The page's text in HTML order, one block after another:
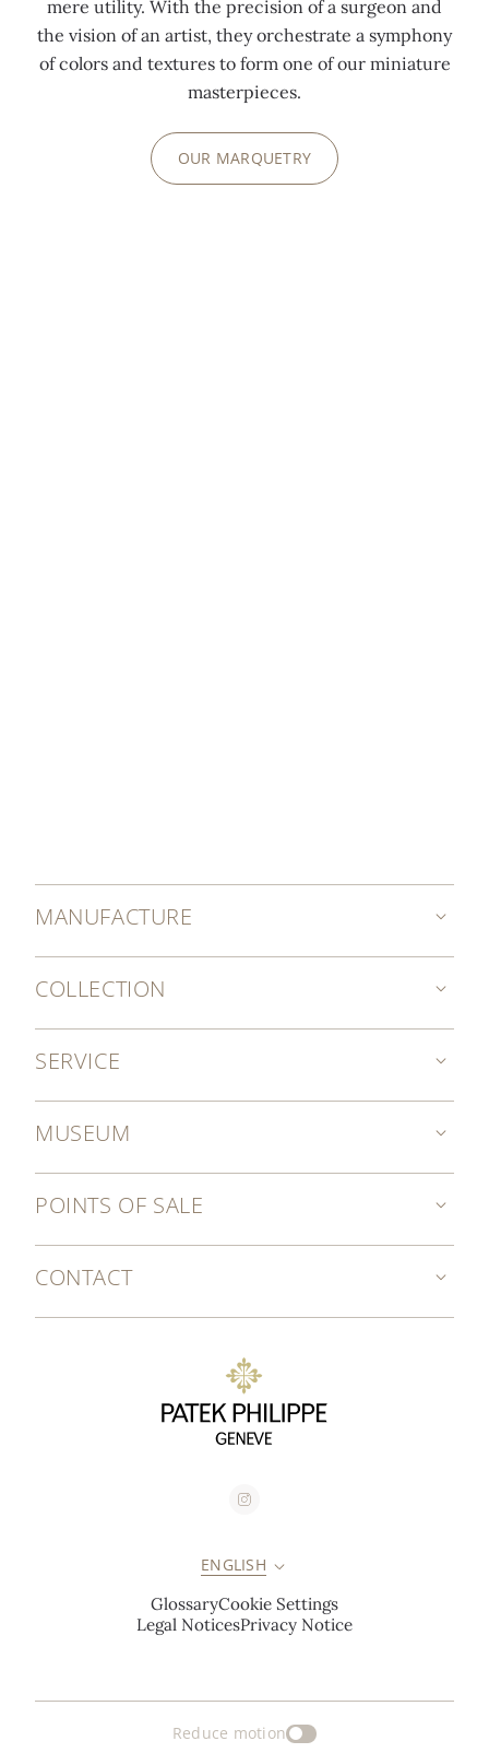
mere utility. With the precision of a surgeon and
the vision of an artist, they orchestrate a symphony
of colors and textures to form one of our miniature
masterpieces.
OUR MARQUETRY
MANUFACTURE
COLLECTION
SERVICE
MUSEUM
POINTS OF SALE
CONTACT
ENGLISH
GlossaryCookie Settings
Legal NoticesPrivacy Notice
Reduce motion